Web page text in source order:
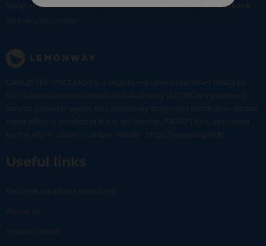
Shop at your favorite local merchants and earn5% of cashback
on every purchase!
CARLO TECHNOLOGIES is registered under identifier 95922 by
the Supervisory and Resolution Authority (ACPR) as a payment
service provider agent for Lemonway (payment institution whose
head office is located at 8 rue du Sentier, 75002 Paris, approved
by the ACPR under number 16568) - https://www.regafi.fr/
Useful links
Become a partner merchant
About us
Impact report